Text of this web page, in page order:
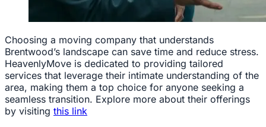
Choosing a moving company that understands
Brentwood’s landscape can save time and reduce stress.
HeavenlyMove is dedicated to providing tailored
services that leverage their intimate understanding of the
area, making them a top choice for anyone seeking a
seamless transition. Explore more about their offerings
by visiting this link